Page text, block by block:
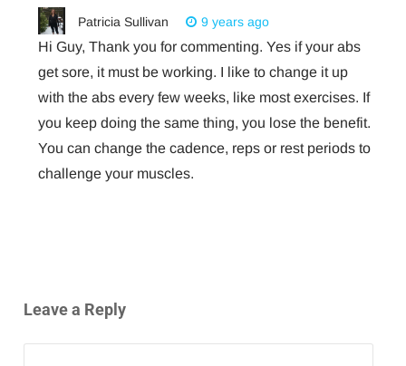
Patricia Sullivan 9 years ago
Hi Guy, Thank you for commenting. Yes if your abs
get sore, it must be working. I like to change it up
with the abs every few weeks, like most exercises. If
you keep doing the same thing, you lose the benefit.
You can change the cadence, reps or rest periods to
challenge your muscles.
Leave a Reply